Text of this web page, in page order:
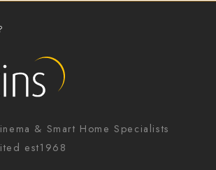
& Smart Home Specialists
est1968